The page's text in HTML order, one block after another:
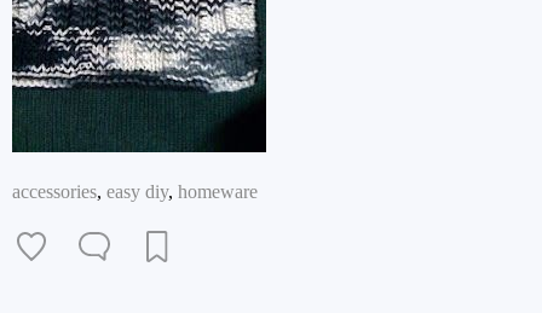
accessories, easy diy, homeware